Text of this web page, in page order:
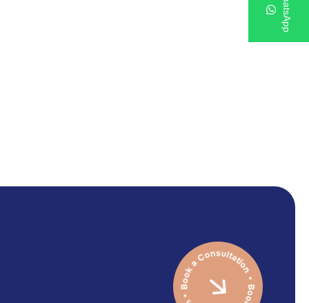
WhatsApp